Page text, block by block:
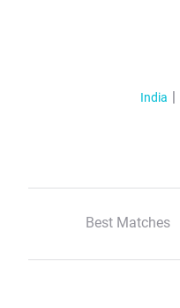
India
Best Matches